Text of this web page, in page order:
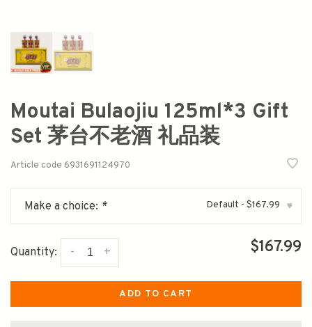
Moutai Bulaojiu 125ml*3 Gift
Set 茅台不老酒 礼品装
Article code 6931691124970
Make a choice: * Default - $167.99 ▾
Quantity: +
- $167.99
ADD TO CART